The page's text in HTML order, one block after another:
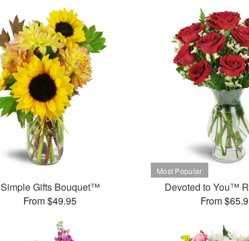
Simple Gifts Bouquet™
From $49.95
Devoted to You™
From